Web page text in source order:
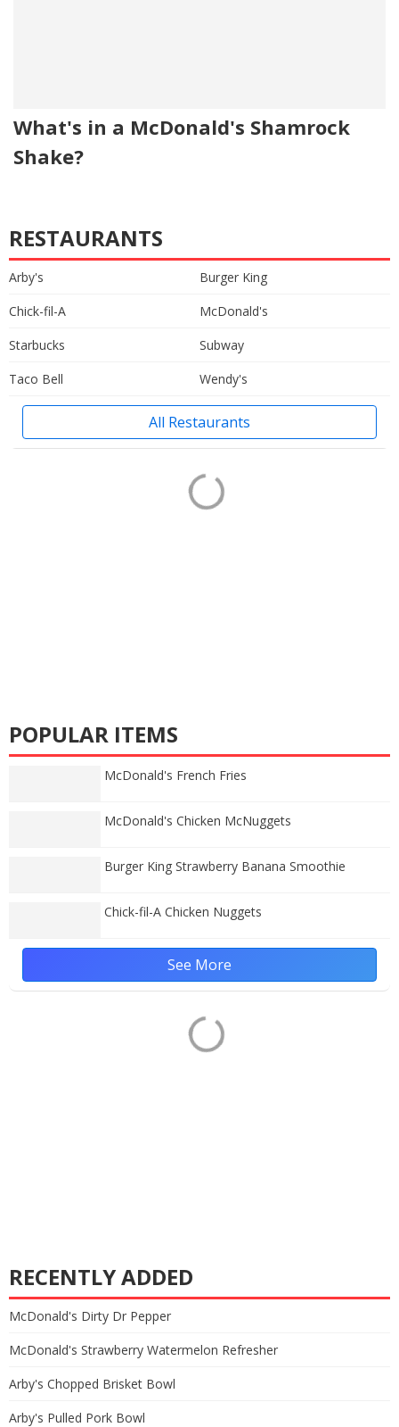
What's in a McDonald's Shamrock
Shake?
RESTAURANTS
Arby's
Burger King
Chick-fil-A
McDonald's
Starbucks
Subway
Taco Bell
Wendy's
All Restaurants
POPULAR ITEMS
McDonald's French Fries
McDonald's Chicken McNuggets
Burger King Strawberry Banana Smoothie
Chick-fil-A Chicken Nuggets
See More
RECENTLY ADDED
McDonald's Dirty Dr Pepper
McDonald's Strawberry Watermelon Refresher
Arby's Chopped Brisket Bowl
Arby's Pulled Pork Bowl